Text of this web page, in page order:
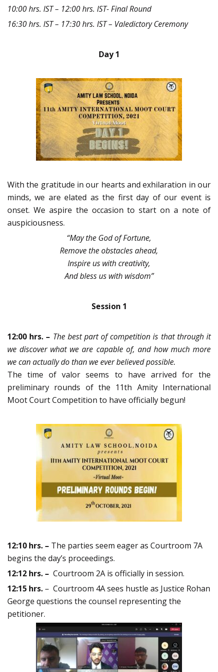
10:00 hrs. IST – 12:00 hrs. IST- Final Round
16:30 hrs. IST – 17:30 hrs. IST – Valedictory Ceremony
Day 1
With the gratitude in our hearts and exhilaration in our
minds, we are elated as the first day of our event is
onset. We aspire the occasion to start on a note of
auspiciousness.
“May the God of Fortune,
Remove the obstacles ahead,
Inspire us with creativity,
And bless us with wisdom”
Session 1
12:00 hrs. – The best part of competition is that through it
we discover what we are capable of, and how much more
we can actually do than we ever believed possible.
The time of valor seems to have arrived for the
preliminary rounds of the 11th Amity International
Moot Court Competition to have officially begun!
12:10 hrs. – The parties seem eager as Courtroom 7A
begins the day’s proceedings.
12:12 hrs. – Courtroom 2A is officially in session.
12:15 hrs. – Courtroom 4A sees hustle as Justice Rohan
George questions the counsel representing the
petitioner.